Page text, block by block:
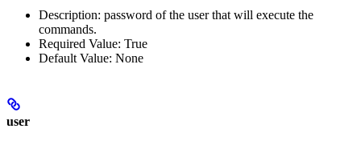
Description: password of the user that will execute the
commands.
Required Value: True
Default Value: None
user